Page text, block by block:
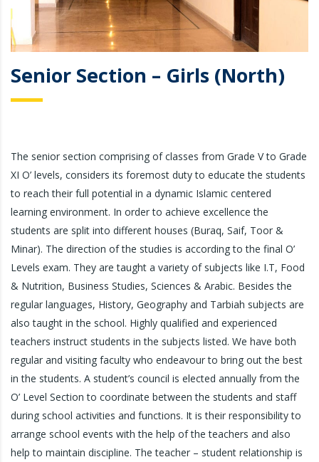
Senior Section – Girls (North)
The senior section comprising of classes from Grade V to Grade
XI O’ levels, considers its foremost duty to educate the students
to reach their full potential in a dynamic Islamic centered
learning environment. In order to achieve excellence the
students are split into different houses (Buraq, Saif, Toor &
Minar). The direction of the studies is according to the final O’
Levels exam. They are taught a variety of subjects like I.T, Food
& Nutrition, Business Studies, Sciences & Arabic. Besides the
regular languages, History, Geography and Tarbiah subjects are
also taught in the school. Highly qualified and experienced
teachers instruct students in the subjects listed. We have both
regular and visiting faculty who endeavour to bring out the best
in the students. A student’s council is elected annually from the
O’ Level Section to coordinate between the students and staff
during school activities and functions. It is their responsibility to
arrange school events with the help of the teachers and also
help to maintain discipline. The teacher – student relationship is